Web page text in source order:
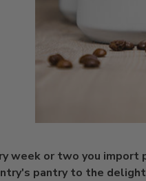
week or two you
pantry to the